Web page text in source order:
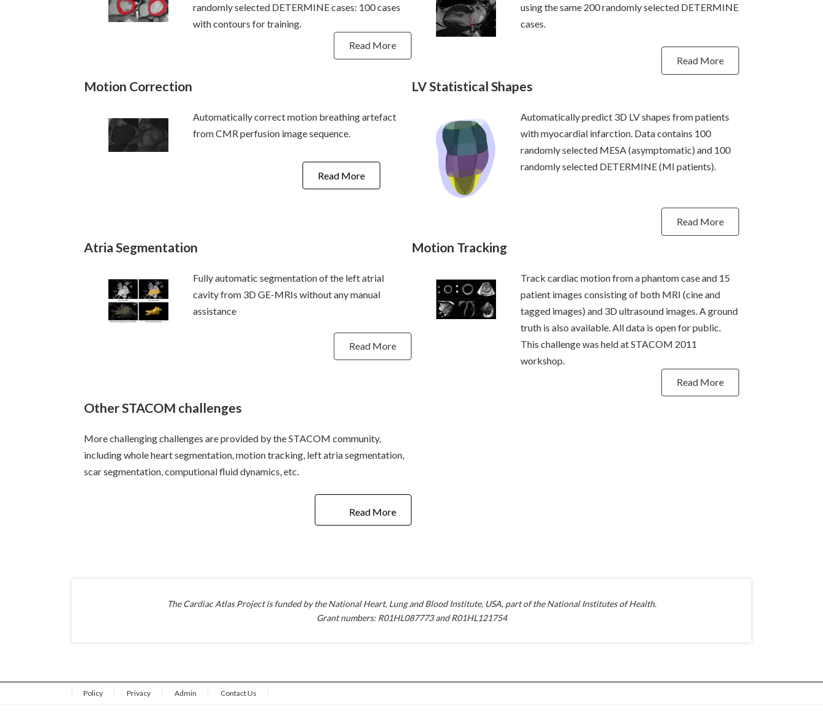
randomly selected DETERMINE cases: 100 cases
with contours for training.
Read More
using the same 200 randomly selected DETERMINE
cases.
Read More
Motion Correction
Automatically correct motion breathing artefact
from CMR perfusion image sequence.
Read More
LV Statistical Shapes
Automatically predict 3D LV shapes from patients
with myocardial infarction. Data contains 100
randomly selected MESA (asymptomatic) and 100
randomly selected DETERMINE (MI patients).
Read More
Atria Segmentation
Fully automatic segmentation of the left atrial
cavity from 3D GE-MRIs without any manual
assistance
Read More
Motion Tracking
Track cardiac motion from a phantom case and 15
patient images consisting of both MRI (cine and
tagged images) and 3D ultrasound images. A ground
truth is also available. All data is open for public.
This challenge was held at STACOM 2011
workshop.
Read More
Other STACOM challenges
More challenging challenges are provided by the STACOM community,
including whole heart segmentation, motion tracking, left atria segmentation,
scar segmentation, computional fluid dynamics, etc.
Read More
The Cardiac Atlas Project is funded by the National Heart, Lung and Blood Institute, USA, part of the National Institutes of Health.
Grant numbers: R01HL087773 and R01HL121754
Policy Privacy Admin Contact Us